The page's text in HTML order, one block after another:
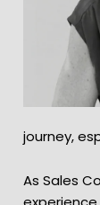
journey,
As Sales